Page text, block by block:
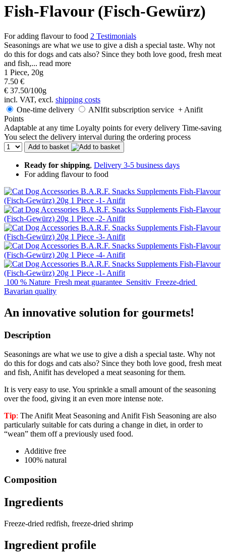
Fish-Flavour (Fisch-Gewürz)
For adding flavour to food 2 Testimonials
Seasonings are what we use to give a dish a special taste. Why not
do this for dogs and cats also? Since they both love good, fresh meat
and fish,... read more
1 Piece, 20g
7.50 €
€ 37.50/100g
incl. VAT, excl. shipping costs
One-time delivery
ANIfit subscription service + Anifit
Points
Adaptable at any time Loyalty points for every delivery Time-saving
You select the delivery interval during the ordering process
Add to basket
Ready for shipping, Delivery 3-5 business days
For adding flavour to food
100 % Nature Fresh meat guarantee Sensitiv Freeze-dried
Bavarian quality
An innovative solution for gourmets!
Description
Seasonings are what we use to give a dish a special taste. Why not
do this for dogs and cats also? Since they both love good, fresh meat
and fish, Anifit has developed a meat seasoning for them.
It is very easy to use. You sprinkle a small amount of the seasoning
over the food, giving it an even more intense note.
Tip: The Anifit Meat Seasoning and Anifit Fish Seasoning are also
particularly suitable for cats during a change in diet, in order to
“wean” them off a previously used food.
Additive free
100% natural
Composition
Ingredients
Freeze-dried redfish, freeze-dried shrimp
Ingredient profile